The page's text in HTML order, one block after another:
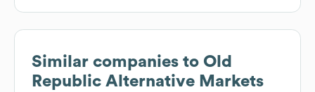
Similar companies to Old
Republic Alternative Markets